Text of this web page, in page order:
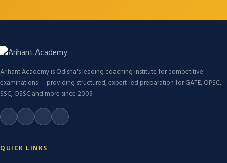
Arihant Academy is Odisha's leading coaching institute for competitive
examinations — providing structured, expert-led preparation for GATE, OPSC,
SSC, OSSC and more since 2009.
QUICK LINKS